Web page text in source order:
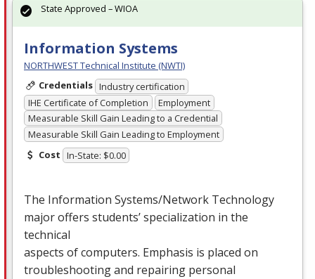
Information Systems
NORTHWEST Technical Institute (NWTI)
Credentials Industry certification
IHE Certificate of Completion
Employment
Measurable Skill Gain Leading to a Credential
Measurable Skill Gain Leading to Employment
Cost In-State: $0.00
The Information Systems/Network Technology
major offers students’ specialization in the
technical
aspects of computers. Emphasis is placed on
troubleshooting and repairing personal
State Approved – WIOA